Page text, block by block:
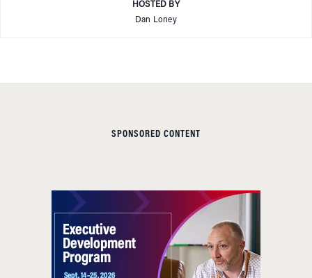
HOSTED BY
Dan Loney
SPONSORED CONTENT